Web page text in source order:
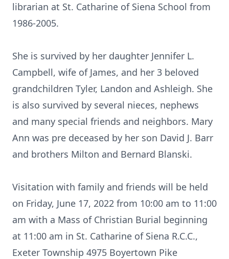
librarian at St. Catharine of Siena School from
1986-2005.
She is survived by her daughter Jennifer L.
Campbell, wife of James, and her 3 beloved
grandchildren Tyler, Landon and Ashleigh. She
is also survived by several nieces, nephews
and many special friends and neighbors. Mary
Ann was pre deceased by her son David J. Barr
and brothers Milton and Bernard Blanski.
Visitation with family and friends will be held
on Friday, June 17, 2022 from 10:00 am to 11:00
am with a Mass of Christian Burial beginning
at 11:00 am in St. Catharine of Siena R.C.C.,
Exeter Township 4975 Boyertown Pike